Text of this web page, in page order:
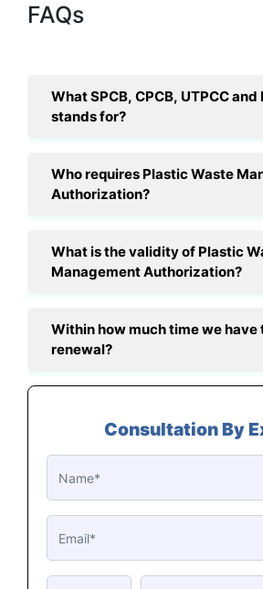
FAQs
What SPCB, CPCB, UTPCC and
stands for?
Who requires Plastic Waste
Authorization?
What is the validity of Plastic
Management Authorization?
Within how much time we have
renewal?
Consultation By